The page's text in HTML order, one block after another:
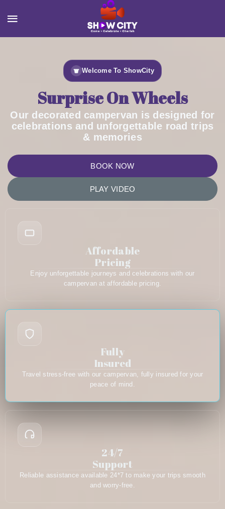
Welcome To ShowCity
Surprise On Wheels
Our decorated campervan is designed for
celebrations and unforgettable road trips
& memories
BOOK NOW
PLAY VIDEO
Affordable
Pricing
Enjoy unforgettable journeys and celebrations with our
campervan at affordable pricing.
Fully
Insured
Travel stress-free with our campervan, fully insured for your
peace of mind.
24/7
Support
Reliable assistance available 24*7 to make your trips smooth
and worry-free.